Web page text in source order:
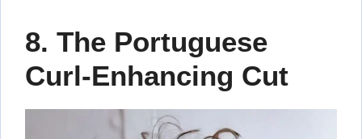
8. The Portuguese
Curl-Enhancing Cut